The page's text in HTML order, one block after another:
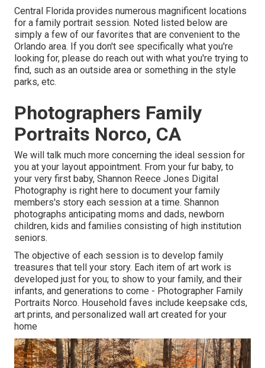
Central Florida provides numerous magnificent locations
for a family portrait session. Noted listed below are
simply a few of our favorites that are convenient to the
Orlando area. If you don't see specifically what you're
looking for, please do reach out with what you're trying to
find, such as an outside area or something in the style
parks, etc.
Photographers Family
Portraits Norco, CA
We will talk much more concerning the ideal session for
you at your layout appointment. From your fur baby, to
your very first baby, Shannon Reece Jones Digital
Photography is right here to document your family
members's story each session at a time. Shannon
photographs anticipating moms and dads, newborn
children, kids and families consisting of high institution
seniors.
The objective of each session is to develop family
treasures that tell your story. Each item of art work is
developed just for you; to show to your family, and their
infants, and generations to come - Photographer Family
Portraits Norco. Household faves include keepsake cds,
art prints, and personalized wall art created for your
home